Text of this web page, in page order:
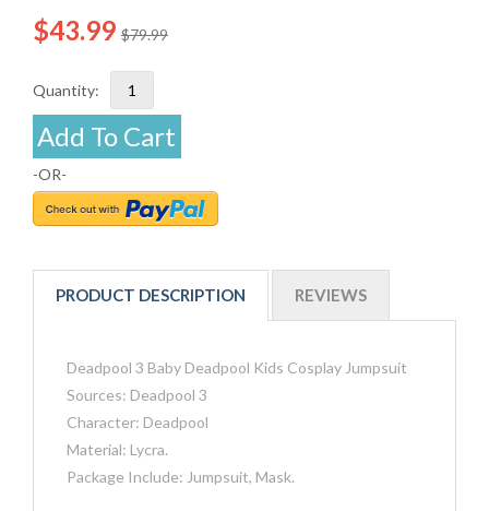
$79.99
$43.99
Quantity:
Add To Cart
-OR-
PRODUCT DESCRIPTION REVIEWS
Deadpool 3 Baby Deadpool Kids Cosplay Jumpsuit
Sources: Deadpool 3
Character: Deadpool
Material: Lycra.
Package Include: Jumpsuit, Mask.